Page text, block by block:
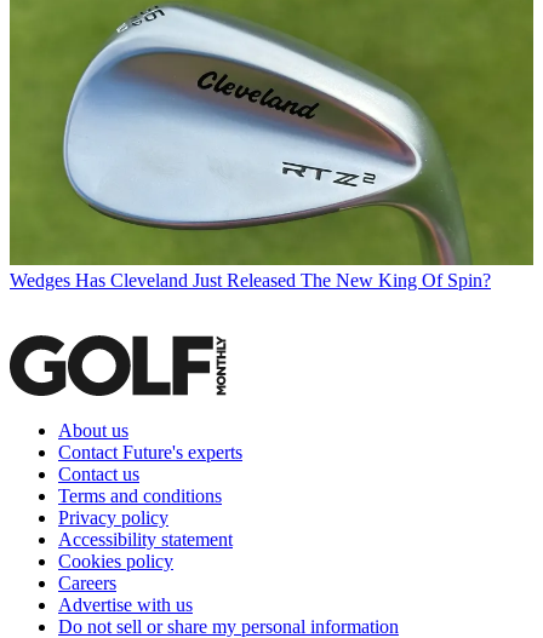
Wedges Has Cleveland Just Released The New King Of Spin?
About us
Contact Future's experts
Contact us
Terms and conditions
Privacy policy
Accessibility statement
Cookies policy
Careers
Advertise with us
Do not sell or share my personal information